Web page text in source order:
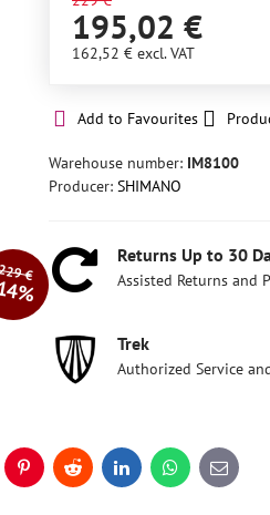
€
195,02 €
162,52 € excl. VAT
Add to Favourites
Warehouse number: IM8100
Producer: SHIMANO
Returns Up to 30
Assisted Returns and
Trek
Authorized Service
PinterestRedditLinkedInWhatsApp
E-
mail